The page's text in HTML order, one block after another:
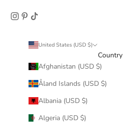
United States (USD $)
Country
Afghanistan (USD $)
Åland Islands (USD $)
Albania (USD $)
Algeria (USD $)